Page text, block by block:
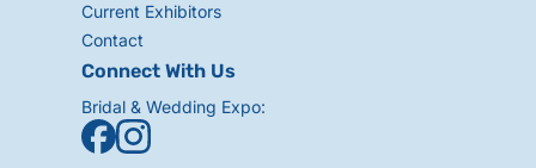
Current Exhibitors
Contact
Connect With Us
Bridal & Wedding Expo: